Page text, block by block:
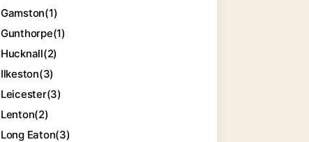
Gamston(1)
Gunthorpe(1)
Hucknall(2)
Ilkeston(3)
Leicester(3)
Lenton(2)
Long Eaton(3)